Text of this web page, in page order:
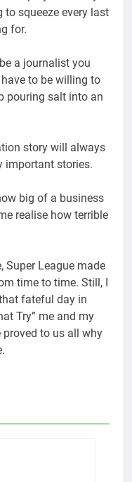
squeeze every last
for.
a journalist you
to be willing to
pouring salt into an
story will always
important stories.
big of a business
realise how terrible
Super League made
time to time. Still, I
fateful day in
Try” me and my
to us all why